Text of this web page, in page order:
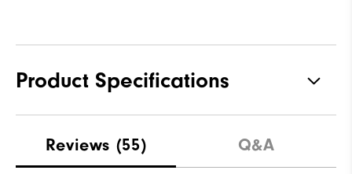
Product Specifications
Waterproof 1 Year Waterproof Warranty
Reviews (55) Q&A